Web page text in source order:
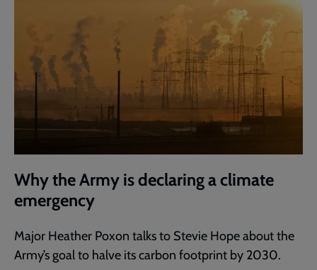
Why the Army is declaring a climate
emergency
Major Heather Poxon talks to Stevie Hope about the
Army’s goal to halve its carbon footprint by 2030.